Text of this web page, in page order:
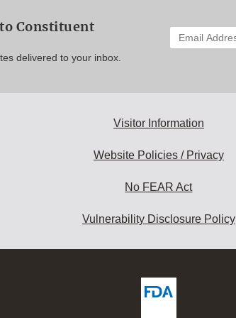
Constituent
delivered to your inbox.
Enter
your
Visitor Information
Website Policies / Privacy
No FEAR Act
Vulnerability Disclosure Policy